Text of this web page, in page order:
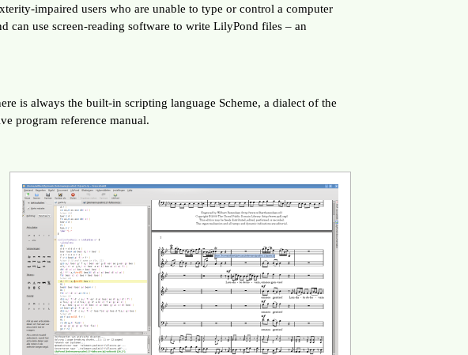
impaired users who are unable to type or control a computer
can use screen-reading software to write LilyPond files – an
is always the built-in scripting language Scheme, a dialect of the
program reference manual.